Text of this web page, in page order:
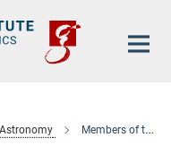
Members of the department